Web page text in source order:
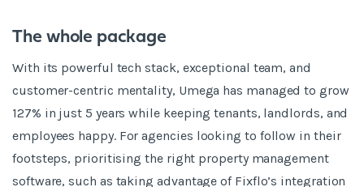
The whole package
With its powerful tech stack, exceptional team, and
customer-centric mentality, Umega has managed to grow
127% in just 5 years while keeping tenants, landlords, and
employees happy. For agencies looking to follow in their
footsteps, prioritising the right property management
software, such as taking advantage of Fixflo’s integration